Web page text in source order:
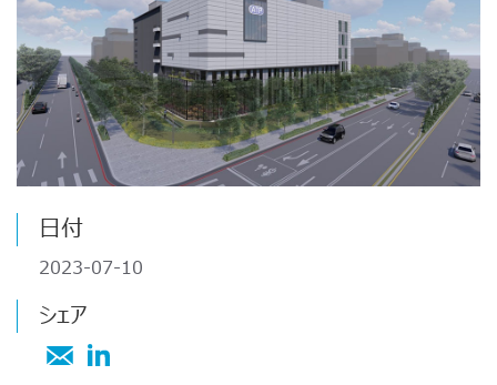
SATA III M.2 SSD
SATA III 2.5" SSD
SATA III mSATA SSD
USB 2.0 NANODURA
USB 2.0 eUSB
SecurStor-enabled SSDs
メモリカード
microSD/microSDHC/microSDXC Card
PCIe® Gen4 NVMe CFexpress Card
ネットワーク / テレコム
オートモーティブの用途
防衛/航空宇宙
産業機器 / オートメーション
We are ready to assist you with any inquiries
you may have. Please choose what type of
support or information you need.
ダウンロード センター
ブロク
Memory InsiderとのATPの公式ブログは、産業用のメモリ
ーと組み込みストレージ技術、つまり組み込みSSDs、2.5''
SSDs、 DRAMモジュール; SD、microSD、CF、CFastカ
ードなどの製品について、最新の知識、動向に関する情報
SSDs
ATPについて
ATPについて
ATPについて 30 年以上に渡り、ATPはその高性能、高耐
久性NANDフラッシュストレージ製品及びDRAM...
ATPについて
ATPを選択する理由
日付
2023-07-10
シェア